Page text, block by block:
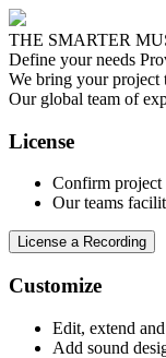
THE SMARTER
Define your needs
We bring your project
Our global team of
License
Confirm project
Our teams
License a Recording
Customize
Edit, extend
Add sound